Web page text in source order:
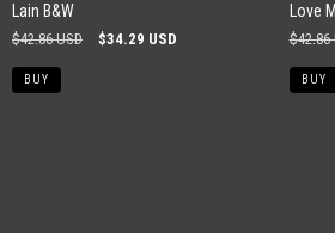
Lain B&W
$42.86 USD $34.29 USD
BUY
Love
$42.86
BUY